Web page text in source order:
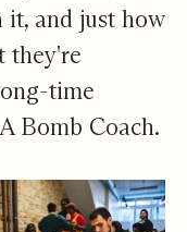
it, and just how
they're
time
Bomb Coach.